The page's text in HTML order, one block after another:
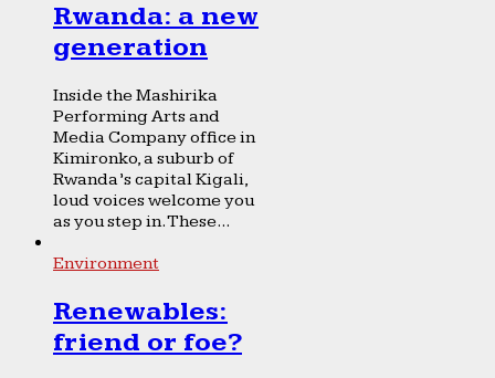
Rwanda: a new
generation
Inside the Mashirika
Performing Arts and
Media Company office in
Kimironko, a suburb of
Rwanda’s capital Kigali,
loud voices welcome you
as you step in. These...
Environment
Renewables:
friend or foe?